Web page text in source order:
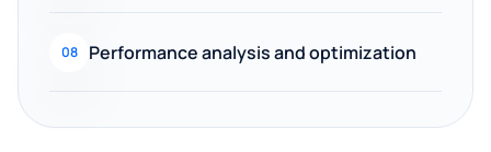
08 Performance analysis and optimization